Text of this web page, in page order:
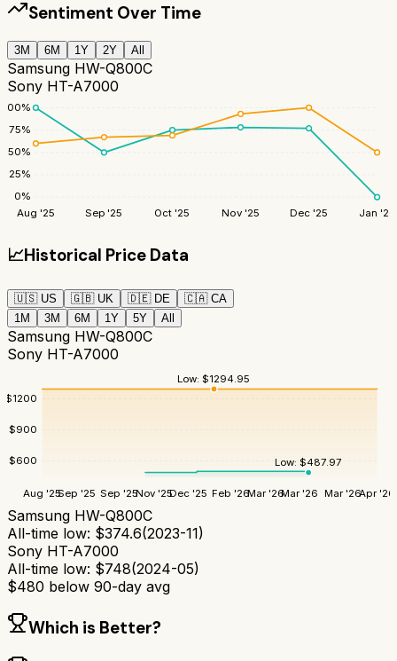
Sentiment Over Time
3M 6M 1Y 2Y All
Samsung HW-Q800C
Sony HT-A7000
0%
25%
50%
75%
100%
Aug '25 Sep '25 Oct '25 Nov '25 Dec '25 Jan '26
📈Historical Price Data
🇺🇸 US 🇬🇧 UK 🇩🇪 DE 🇨🇦 CA
1M
3M 6M 1Y 5Y All
Samsung HW-Q800C
Sony HT-A7000
$600
$900
$1200
Aug '25Sep '25 Sep '25Nov '25Dec '25 Feb '26Mar '26Mar '26 Mar '26Apr '26
Low:$487.97
Low:$1294.95
Samsung HW-Q800C
All-time low: $374.6(2023-11)
Sony HT-A7000
All-time low: $748(2024-05)
$480 below 90-day avg
Which is Better?